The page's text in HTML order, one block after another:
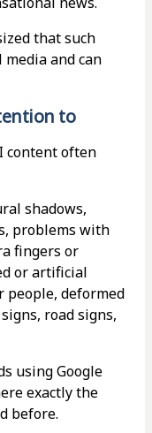
that such
and can
to
content often
shadows,
problems with
fingers or
or artificial
people, deformed
road signs,
using Google
exactly the
before.